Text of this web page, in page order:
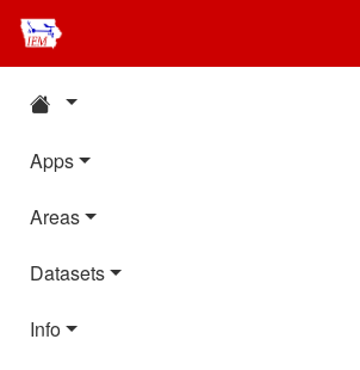
Apps
Areas
Datasets
Info